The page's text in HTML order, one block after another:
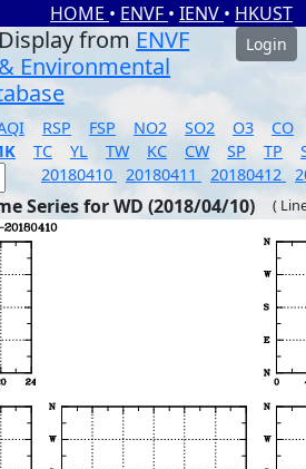
HOME • ENVF • IENV • HKUST
from ENVF
Environmental
Login
RSP FSP NO2 SO2 O3
CO
TC YL TW KC CW SP TP
20180410 20180411 20180412
Series for WD (2018/04/10) (